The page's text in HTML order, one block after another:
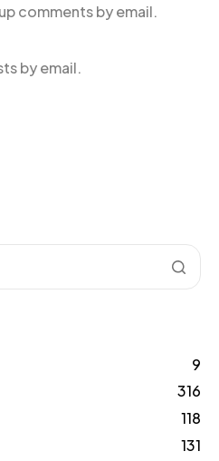
comments by email.
by email.
9
316
118
131